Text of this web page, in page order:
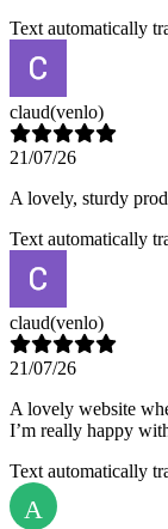
Text automatically
claud(venlo)
21/07/26
A lovely, sturdy
Text automatically
claud(venlo)
21/07/26
A lovely website
I’m really happy
Text automatically
A